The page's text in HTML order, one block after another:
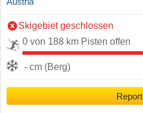
Austria
Skigebiet geschlossen
0 von 188 km Pisten offen
- cm (Berg)
Report